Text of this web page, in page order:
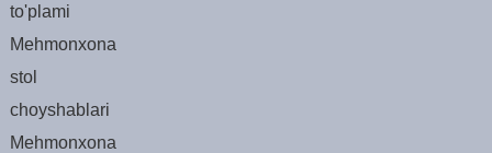
to'plami
Mehmonxona
stol
choyshablari
Mehmonxona